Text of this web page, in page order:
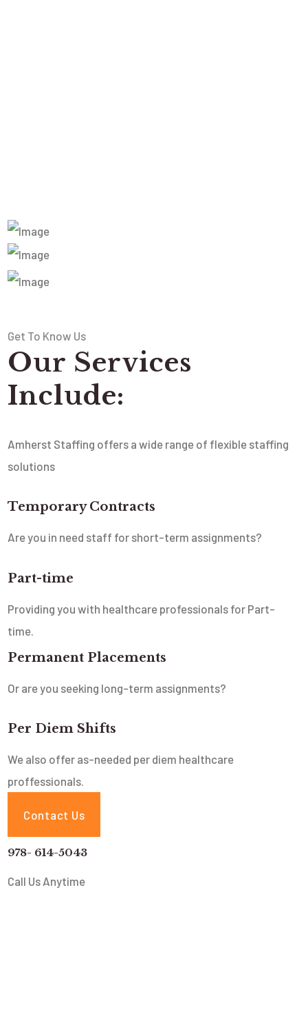
Get To Know Us
Our Services
Include:
Amherst Staffing offers a wide range of flexible staffing
solutions
Temporary Contracts
Are you in need staff for short-term assignments?
Part-time
Providing you with healthcare professionals for Part-
time.
Permanent Placements
Or are you seeking long-term assignments?
Per Diem Shifts
We also offer as-needed per diem healthcare
proffessionals.
Contact Us
978- 614-5043
Call Us Anytime